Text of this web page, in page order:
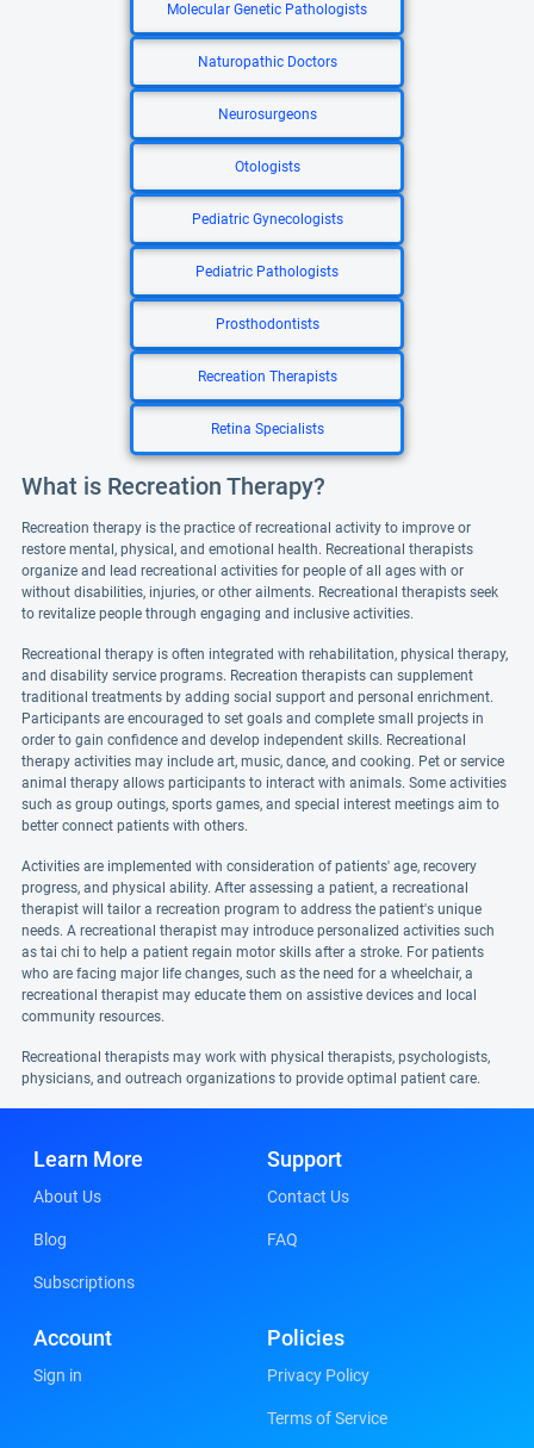
Molecular Genetic Pathologists
Naturopathic Doctors
Neurosurgeons
Otologists
Pediatric Gynecologists
Pediatric Pathologists
Prosthodontists
Recreation Therapists
Retina Specialists
What is Recreation Therapy?
Recreation therapy is the practice of recreational activity to improve or
restore mental, physical, and emotional health. Recreational therapists
organize and lead recreational activities for people of all ages with or
without disabilities, injuries, or other ailments. Recreational therapists seek
to revitalize people through engaging and inclusive activities.
Recreational therapy is often integrated with rehabilitation, physical therapy,
and disability service programs. Recreation therapists can supplement
traditional treatments by adding social support and personal enrichment.
Participants are encouraged to set goals and complete small projects in
order to gain confidence and develop independent skills. Recreational
therapy activities may include art, music, dance, and cooking. Pet or service
animal therapy allows participants to interact with animals. Some activities
such as group outings, sports games, and special interest meetings aim to
better connect patients with others.
Activities are implemented with consideration of patients' age, recovery
progress, and physical ability. After assessing a patient, a recreational
therapist will tailor a recreation program to address the patient's unique
needs. A recreational therapist may introduce personalized activities such
as tai chi to help a patient regain motor skills after a stroke. For patients
who are facing major life changes, such as the need for a wheelchair, a
recreational therapist may educate them on assistive devices and local
community resources.
Recreational therapists may work with physical therapists, psychologists,
physicians, and outreach organizations to provide optimal patient care.
Learn More
About Us
Blog
Subscriptions
Support
Contact Us
FAQ
Account
Sign in
Policies
Privacy Policy
Terms of Service